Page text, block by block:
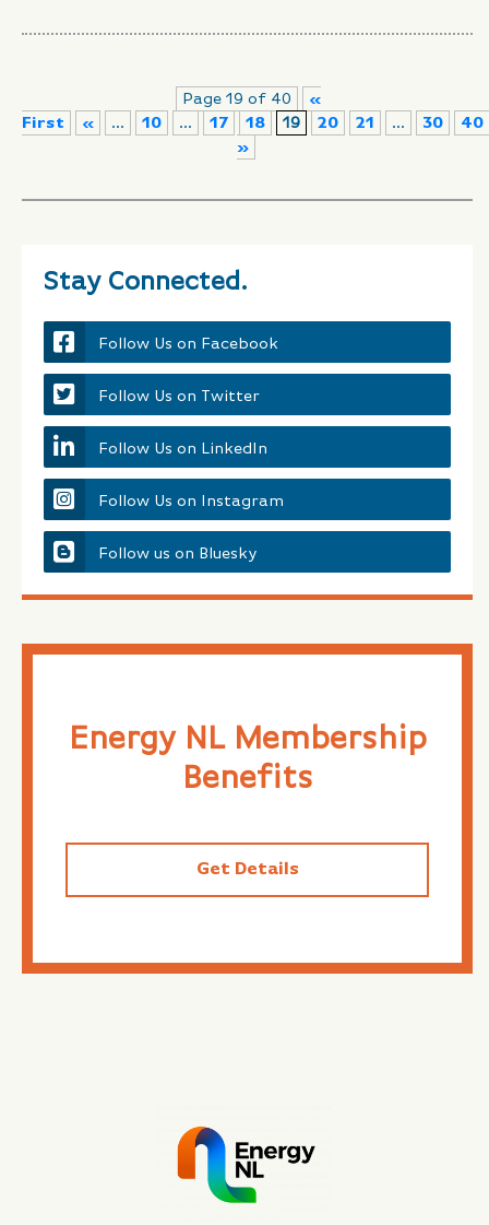
Page 19 of 40
«
First
« ... 10 ... 17 18 19 20 21 ... 30
40
»
Stay Connected.
Follow Us on Facebook
Follow Us on Twitter
Follow Us on LinkedIn
Follow Us on Instagram
Follow us on Bluesky
Energy NL Membership
Benefits
Get Details